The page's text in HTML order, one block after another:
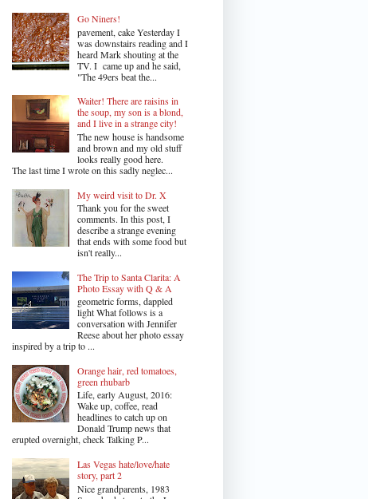
Go Niners!
pavement, cake Yesterday I
was downstairs reading and I
heard Mark shouting at the
TV. I came up and he said,
"The 49ers beat the...
Waiter! There are raisins in
the soup, my son is a blond,
and I live in a strange city!
The new house is handsome
and brown and my old stuff
looks really good here.
The last time I wrote on this sadly neglec...
My weird visit to Dr. X
Thank you for the sweet
comments. In this post, I
describe a strange evening
that ends with some food but
isn't really...
The Trip to Santa Clarita: A
Photo Essay with Q & A
geometric forms, dappled
light What follows is a
conversation with Jennifer
Reese about her photo essay
inspired by a trip to ...
Orange hair, red tomatoes,
green rhubarb
Life, early August, 2016:
Wake up, coffee, read
headlines to catch up on
Donald Trump news that
erupted overnight, check Talking P...
Las Vegas hate/love/hate
story, part 2
Nice grandparents, 1983